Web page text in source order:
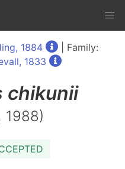
1884
| Family:
1833
chikunii
1988)